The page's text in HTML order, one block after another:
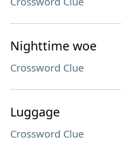
Nighttime woe
Crossword Clue
Luggage
Crossword Clue